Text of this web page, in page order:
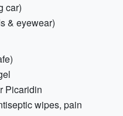
car)
& eyewear)
Picaridin
wipes, pain